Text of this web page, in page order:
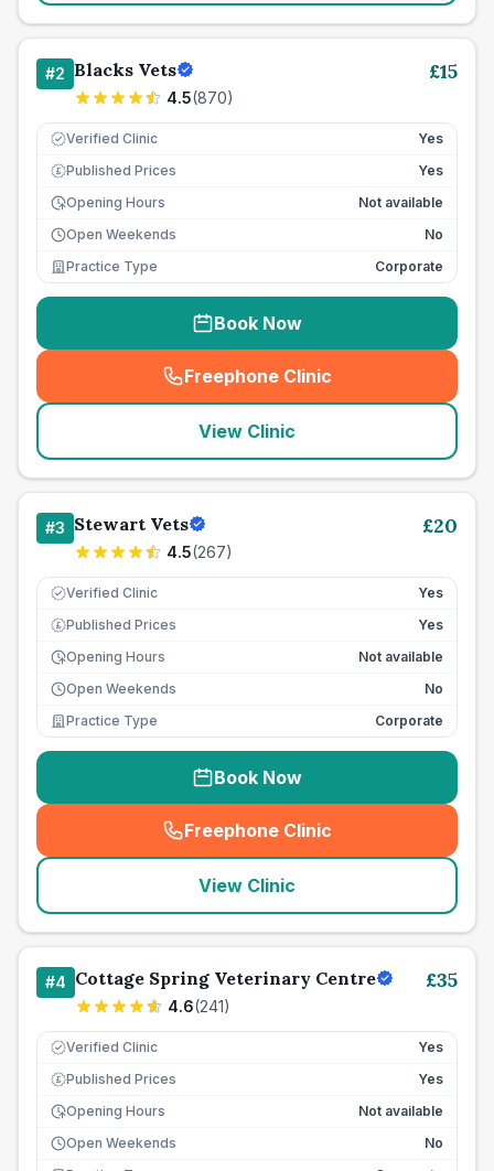
#2 Blacks Vets
4.5(870)
£15
Verified Clinic Yes
£ Published Prices
Yes
Opening Hours
Not available
Open Weekends
No
Practice Type
Corporate
Book Now
Freephone Clinic
(seo_lab_card_freephone
View Clinic
#3 Stewart Vets
4.5(267)
£20
Verified Clinic Yes
£ Published Prices
Yes
Opening Hours
Not available
Open Weekends
No
Practice Type
Corporate
Book Now
Freephone Clinic
(seo_lab_card_freephone
View Clinic
#4 Cottage Spring Veterinary Centre
4.6(241)
£35
Verified Clinic Yes
£ Published Prices
Yes
Opening Hours
Not available
Open Weekends
No